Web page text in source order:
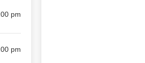
pm
pm